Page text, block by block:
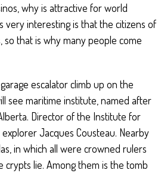
why is attractive for world
very interesting is that the citizens of
so that is why many people come
escalator climb up on the
see maritime institute, named after
Director of the Institute for
Jacques Cousteau. Nearby
in which all were crowned rulers
crypts lie. Among them is the tomb